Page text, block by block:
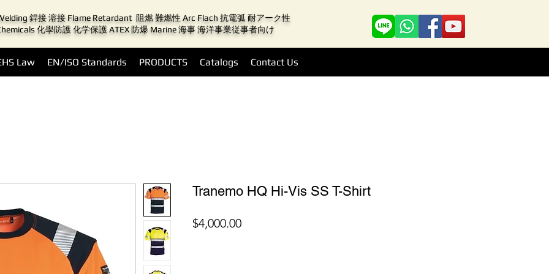
銲接 溶接 Flame Retardant 阻燃 難燃性 Arc Flach 抗電弧 耐アーク性
化學防護 化学保護 ATEX 防爆 Marine 海事 海洋事業従事者向け
Law EN/ISO Standards PRODUCTS Catalogs Contact Us
Tranemo HQ Hi-Vis SS T-Shirt
$4,000.00價